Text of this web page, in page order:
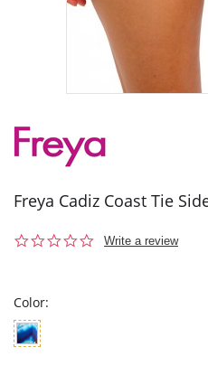
Freya Cadiz Coast Tie
0.0
Write a review
Color: